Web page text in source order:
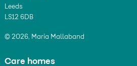
Leeds
LS12 6DB
© 2026, Maria Mallaband
Care homes